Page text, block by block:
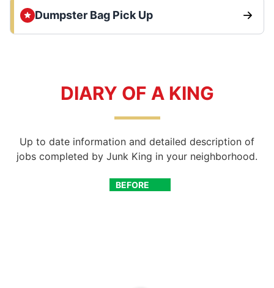
Dumpster Bag Pick Up
DIARY OF A KING
Up to date information and detailed description of
jobs completed by Junk King in your neighborhood.
BEFORE
AFTER